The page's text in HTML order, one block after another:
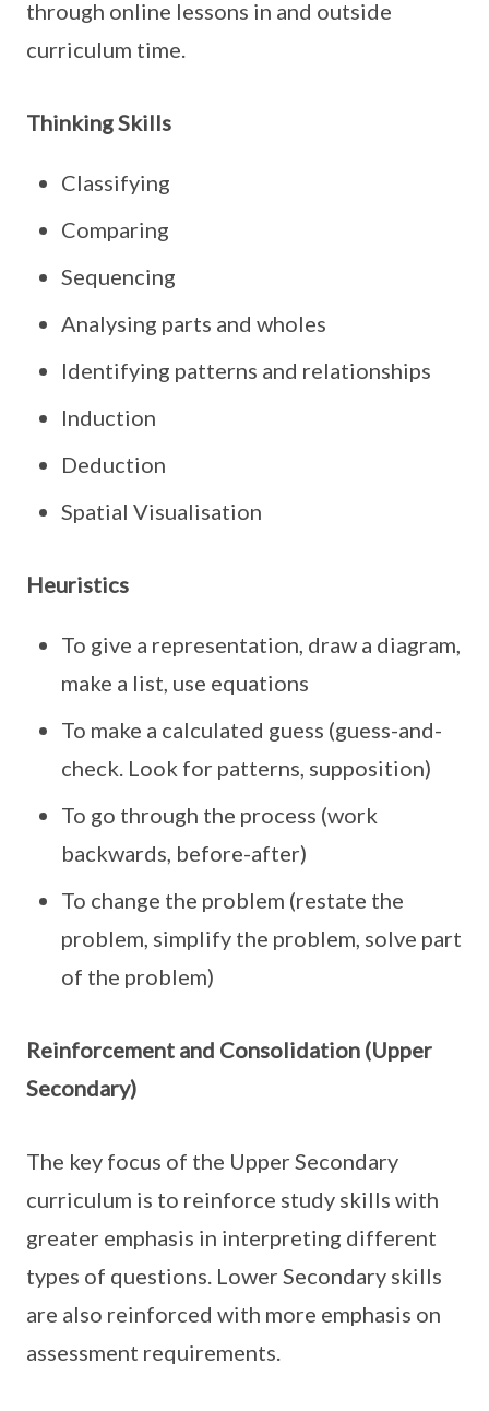
through online lessons in and outside
curriculum time.
Thinking Skills
Classifying
Comparing
Sequencing
Analysing parts and wholes
Identifying patterns and relationships
Induction
Deduction
Spatial Visualisation
Heuristics
To give a representation, draw a diagram,
make a list, use equations
To make a calculated guess (guess-and-
check. Look for patterns, supposition)
To go through the process (work
backwards, before-after)
To change the problem (restate the
problem, simplify the problem, solve part
of the problem)
Reinforcement and Consolidation (Upper
Secondary)
The key focus of the Upper Secondary
curriculum is to reinforce study skills with
greater emphasis in interpreting different
types of questions. Lower Secondary skills
are also reinforced with more emphasis on
assessment requirements.